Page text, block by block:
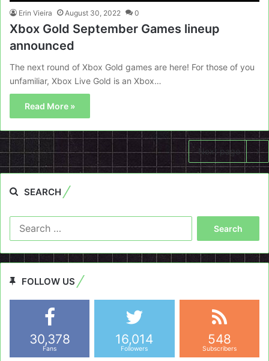
Erin Vieira August 30, 2022 0
Xbox Gold September Games lineup
announced
The next round of Xbox Gold games are here! For those of you
unfamiliar, Xbox Live Gold is an Xbox…
Read More »
Next page
SEARCH
FOLLOW US
30,378
Fans
16,014
Followers
548
Subscribers